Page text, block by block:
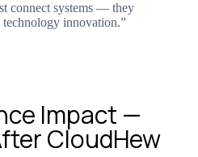
connect systems — they
innovation.”
Impact —
CloudHew